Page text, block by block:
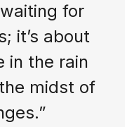
for
it’s about
in the rain
midst of